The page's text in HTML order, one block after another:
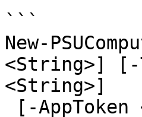
```
New-
<String>] [-
<String>]